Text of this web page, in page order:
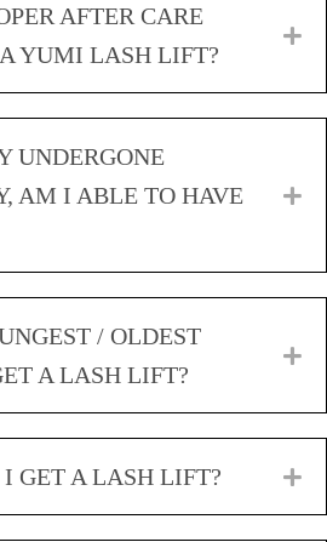
AFTER CARE
YUMI LASH LIFT?
UNDERGONE
AM I ABLE TO HAVE
/ OLDEST
A LASH LIFT?
GET A LASH LIFT?